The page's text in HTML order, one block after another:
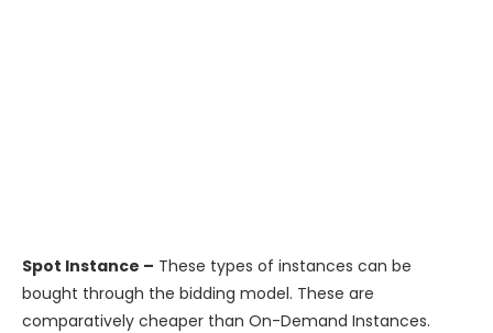
Spot Instance – These types of instances can be
bought through the bidding model. These are
comparatively cheaper than On-Demand Instances.